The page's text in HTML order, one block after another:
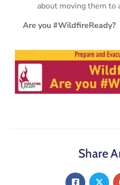
about moving them to
Are you #WildfireReady?
Share